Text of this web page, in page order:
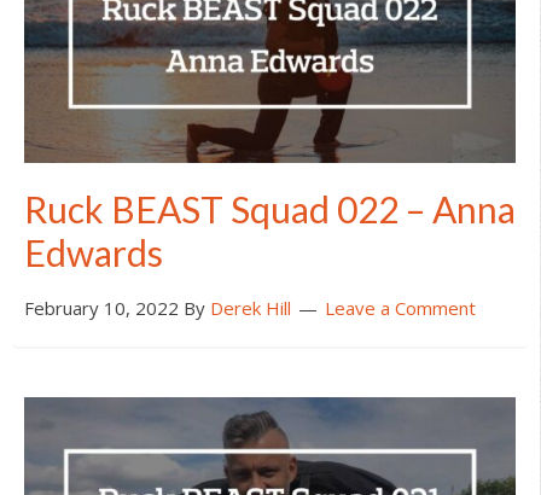
Ruck BEAST Squad 022 – Anna
Edwards
February 10, 2022 By Derek Hill Leave a Comment